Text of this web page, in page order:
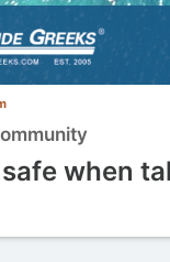
when